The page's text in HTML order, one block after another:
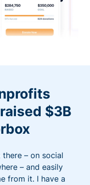
$3B
– on social
– and easily
from it. I have a